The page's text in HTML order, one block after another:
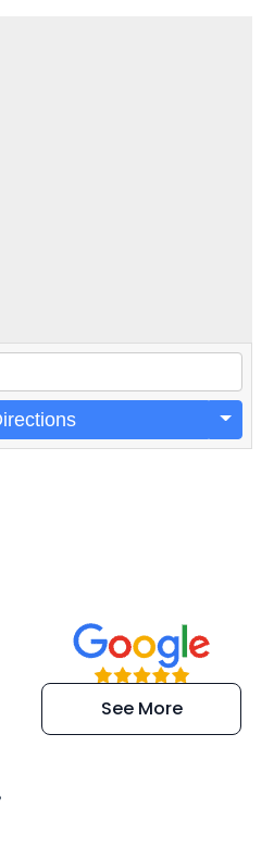
“Super
efficient and
extremely kind
See More